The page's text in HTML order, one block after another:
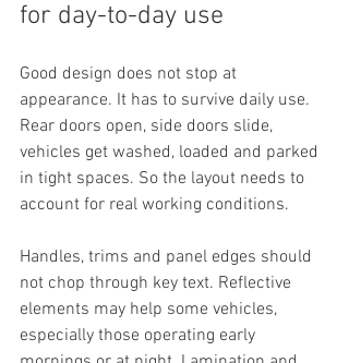
for day-to-day use
Good design does not stop at
appearance. It has to survive daily use.
Rear doors open, side doors slide,
vehicles get washed, loaded and parked
in tight spaces. So the layout needs to
account for real working conditions.
Handles, trims and panel edges should
not chop through key text. Reflective
elements may help some vehicles,
especially those operating early